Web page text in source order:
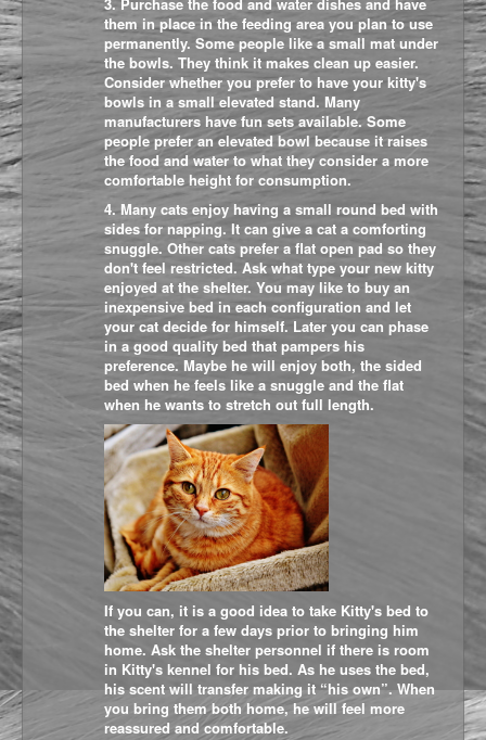
them in place in the feeding area you plan to use
permanently. Some people like a small mat under
the bowls. They think it makes clean up easier.
Consider whether you prefer to have your kitty's
bowls in a small elevated stand. Many
manufacturers have fun sets available. Some
people prefer an elevated bowl because it raises
the food and water to what they consider a more
comfortable height for consumption.
4. Many cats enjoy having a small round bed with
sides for napping. It can give a cat a comforting
snuggle. Other cats prefer a flat open pad so they
don't feel restricted. Ask what type your new kitty
enjoyed at the shelter. You may like to buy an
inexpensive bed in each configuration and let
your cat decide for himself. Later you can phase
in a good quality bed that pampers his
preference. Maybe he will enjoy both, the sided
bed when he feels like a snuggle and the flat
when he wants to stretch out full length.
If you can, it is a good idea to take Kitty's bed to
the shelter for a few days prior to bringing him
home. Ask the shelter personnel if there is room
in Kitty's kennel for his bed. As he uses the bed,
his scent will transfer making it “his own”. When
you bring them both home, he will feel more
reassured and comfortable.